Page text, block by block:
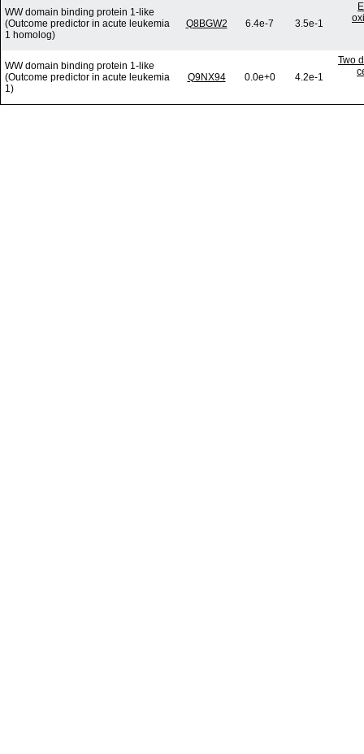
WW domain binding protein 1-like
(Outcome predictor in acute leukemia
1 homolog)
Q8BGW2 6.4e-7 3.5e-1
WW domain binding protein 1-like
(Outcome predictor in acute leukemia
1)
Q9NX94 0.0e+0 4.2e-1
Two